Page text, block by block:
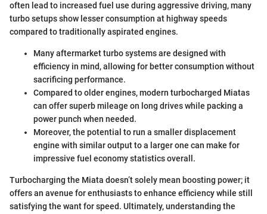
often lead to increased fuel use during aggressive driving, many
turbo setups show lesser consumption at highway speeds
compared to traditionally aspirated engines.
Many aftermarket turbo systems are designed with
efficiency in mind, allowing for better consumption without
sacrificing performance.
Compared to older engines, modern turbocharged Miatas
can offer superb mileage on long drives while packing a
power punch when needed.
Moreover, the potential to run a smaller displacement
engine with similar output to a larger one can make for
impressive fuel economy statistics overall.
Turbocharging the Miata doesn’t solely mean boosting power; it
offers an avenue for enthusiasts to enhance efficiency while still
satisfying the want for speed. Ultimately, understanding the